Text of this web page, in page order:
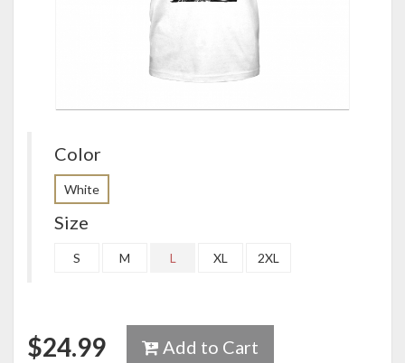
Color
White
Size
S M L XL 2XL
$24.99 Add to Cart